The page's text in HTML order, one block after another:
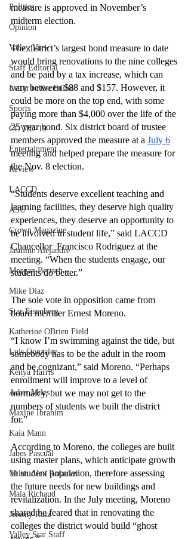
Politics
Opinion
Valley View
Staff Editorial
Letter to the Editor
Sports
COVID-19
Entertainment
Review
LACCD
ASU
Crown Magazine
Jasmine Alejandre
Morgan Bertsch
Mike Diaz
Star Eisenberg
Katherine OBrien Field
Luis Gonzalez
Kenya Harris
Asher Miles
Maxine Ibrahim
Kaia Mann
Jabes Pascual
Milan Alex Rafaelov
Maia Richaud
Jeremy Ruiz
Valley Star Staff
measure is approved in November’s
midterm election.
The district’s largest bond measure to date
would bring renovations to the nine colleges
and be paid by a tax increase, which can
vary between $88 and $157. However, it
could be more on the top end, with some
paying more than $4,000 over the life of the
25 year bond. Six district board of trustee
members approved the measure at a July 6
meeting and helped prepare the measure for
the Nov. 8 election.
“Students deserve excellent teaching and
learning facilities, they deserve high quality
experiences, they deserve an opportunity to
be involved in student life,” said LACCD
Chancellor  Francisco Rodriguez at the
meeting. “When the students engage, our
students do better.”
The sole vote in opposition came from
board member Ernest Moreno.
“I know I’m swimming against the tide, but
somebody has to be the adult in the room
and be cognizant,” said Moreno. “Perhaps
enrollment will improve to a level of
normalcy, but we may not get to the
numbers of students we built the district
for.”
According to Moreno, the colleges are built
using master plans, which anticipate growth
in student population, therefore assessing
the future needs for new buildings and
revitalization. In the July meeting, Moreno
shared he feared that in renovating the
colleges the district would build “ghost